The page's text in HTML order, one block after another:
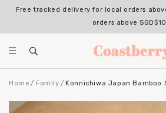
Free tracked delivery for local orders
orders above
Home Family Konnichiwa Japan Bamboo